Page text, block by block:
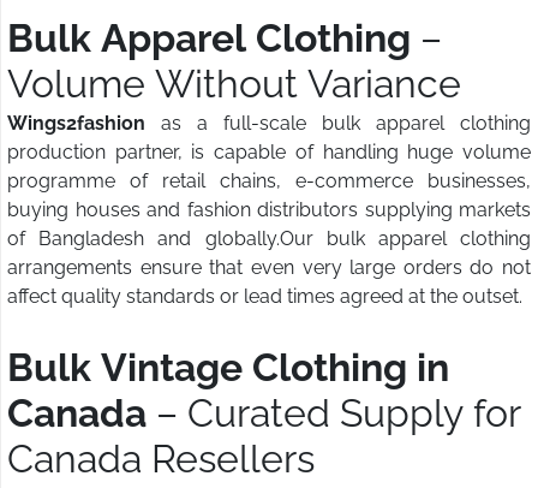
Bulk Apparel Clothing –
Volume Without Variance
Wings2fashion as a full-scale bulk apparel clothing
production partner, is capable of handling huge volume
programme of retail chains, e-commerce businesses,
buying houses and fashion distributors supplying markets
of Bangladesh and globally.Our bulk apparel clothing
arrangements ensure that even very large orders do not
affect quality standards or lead times agreed at the outset.
Bulk Vintage Clothing in
Canada – Curated Supply for
Canada Resellers